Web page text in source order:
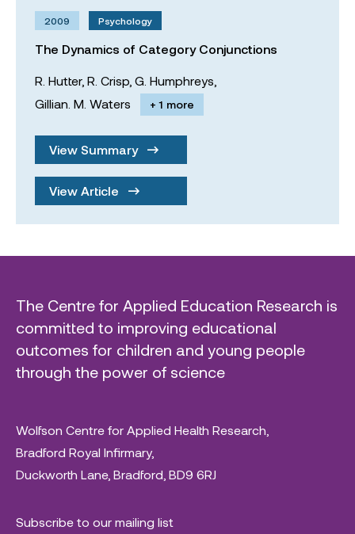
2009 Psychology
The Dynamics of Category Conjunctions
R. Hutter, R. Crisp, G. Humphreys,
Gillian. M. Waters
+ 1 more
View Summary
View Article
The Centre for Applied Education Research is
committed to improving educational
outcomes for children and young people
through the power of science
Wolfson Centre for Applied Health Research,
Bradford Royal Infirmary,
Duckworth Lane, Bradford, BD9 6RJ
Subscribe to our mailing list